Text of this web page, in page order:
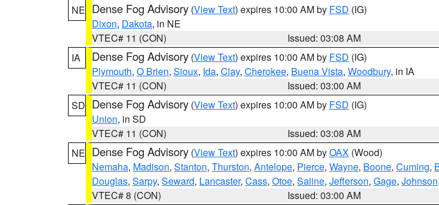
NE Dense Fog Advisory (View Text) expires 10:00 AM by FSD (IG)
Dixon, Dakota, in NE
VTEC# 11 (CON)
Issued: 03:08 AM
IA
Dense Fog Advisory (View Text) expires 10:00 AM by FSD (IG)
Plymouth, O Brien, Sioux, Ida, Clay, Cherokee, Buena Vista, Woodbury, in IA
VTEC# 11 (CON)
Issued: 03:00 AM
SD Dense Fog Advisory (View Text) expires 10:00 AM by FSD (IG)
Union, in SD
VTEC# 11 (CON)
Issued: 03:08 AM
NE Dense Fog Advisory (View Text) expires 10:00 AM byOAX (Wood)
Nemaha, Madison, Stanton, Thurston, Antelope, Pierce, Wayne, Boone, Cuming,
Douglas, Sarpy, Seward, Lancaster, Cass, Otoe, Saline, Jefferson, Gage, Johnson,
VTEC# 8 (CON)
Issued: 03:00 AM